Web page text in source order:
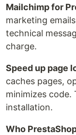
Mailchimp for
marketing
technical
charge.
Speed up page
caches pages,
minimizes code.
installation.
Who